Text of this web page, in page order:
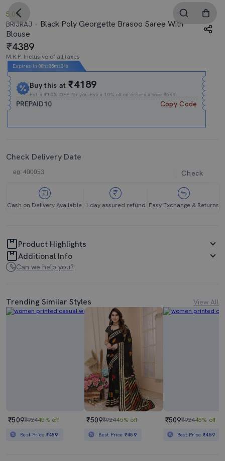
5.0
BRIJRAJ
Black Poly Georgette Brasoo Saree With
Blouse
4389
M.R.P. Inclusive of all taxes
Expires In 00h :35m :30s
Buy this at₹4189
Extra₹10% OFF for you Extra 10% off on orders above ₹599.
PREPAID10 Copy Code
Check Delivery Date
Check
Cash on Delivery Available 1 day assured refund Easy Exchange & Returns
Product Highlights
Additional Info
Can we help you?
Trending Similar Styles View All
₹509₹92445% off
Best Price ₹459
₹509₹92445% off
Best Price ₹459
₹509₹92445% off
Best Price₹459